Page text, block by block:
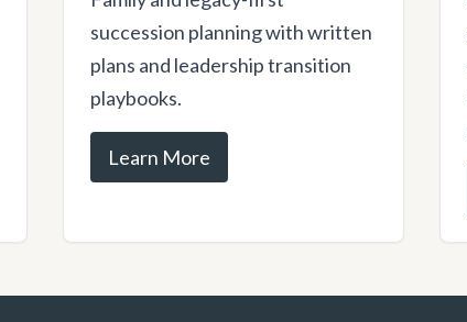
succession planning with written
plans and leadership transition
playbooks.
Learn More